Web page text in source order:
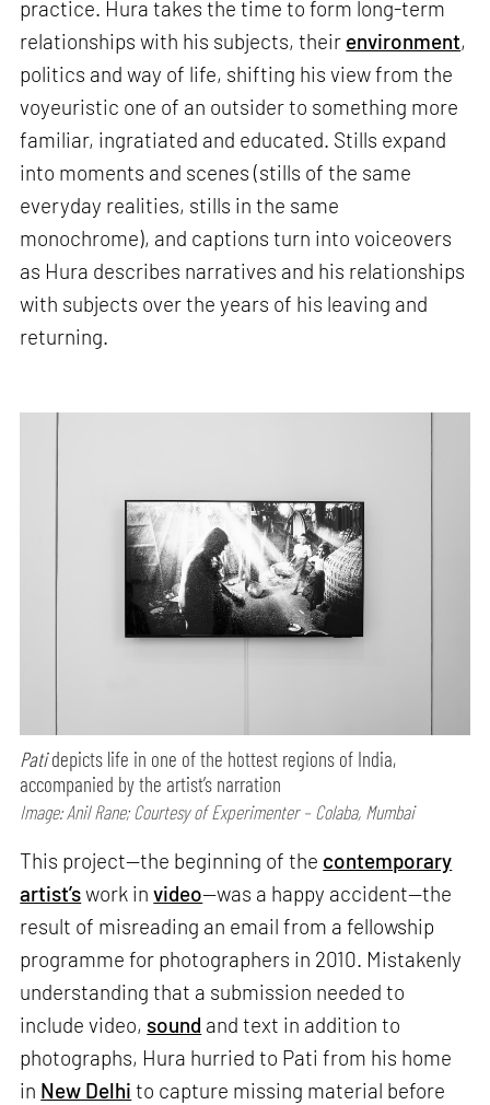
practice. Hura takes the time to form long-term
relationships with his subjects, their environment,
politics and way of life, shifting his view from the
voyeuristic one of an outsider to something more
familiar, ingratiated and educated. Stills expand
into moments and scenes (stills of the same
everyday realities, stills in the same
monochrome), and captions turn into voiceovers
as Hura describes narratives and his relationships
with subjects over the years of his leaving and
returning.
Patidepicts life in one of the hottest regions of India,
accompanied by the artist’s narration
Image: Anil Rane; Courtesy of Experimenter – Colaba, Mumbai
This project—the beginning of the contemporary
artist’swork invideo—was a happy accident—the
result of misreading an email from a fellowship
programme for photographers in 2010. Mistakenly
understanding that a submission needed to
include video, sound and text in addition to
photographs, Hura hurried to Pati from his home
in New Delhi to capture missing material before